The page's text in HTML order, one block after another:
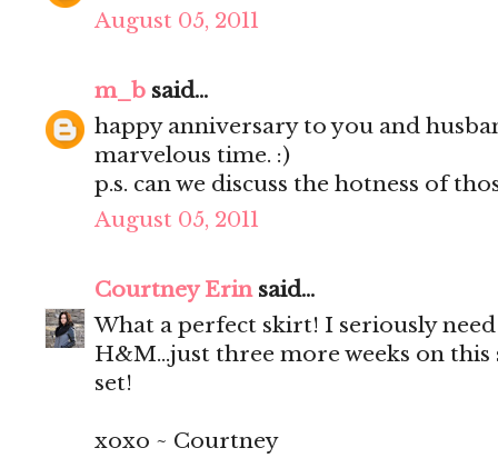
August 05, 2011
m_b said...
happy anniversary to you and
marvelous time. :)
p.s. can we discuss the hotness of
August 05, 2011
Courtney Erinsaid...
What a perfect skirt! I seriously
H&M...just three more weeks on
set!
xoxo ~ Courtney